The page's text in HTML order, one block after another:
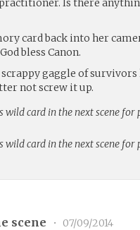
practitioner. Is there
card back into her
bless Canon.
gaggle of survivors
not screw it up.
wild card in the next scene
wild card in the next scene
scene •
07/09/2014